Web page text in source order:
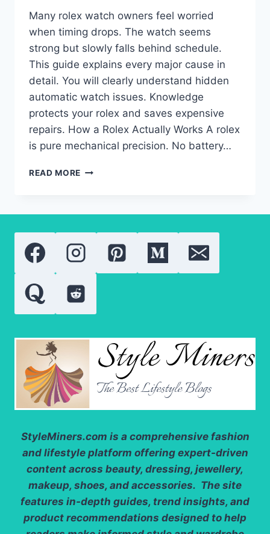
Many rolex watch owners feel worried
when timing drops. The watch seems
strong but slowly falls behind schedule.
This guide explains every major cause in
detail. You will clearly understand hidden
automatic watch issues. Knowledge
protects your rolex and saves expensive
repairs. How a Rolex Actually Works A rolex
is pure mechanical precision. No battery…
READ MORE ROLEX
AUTOMATIC
WATCH
FAULTS
StyleMiners.com is a comprehensive fashion
and lifestyle platform offering expert-driven
content across beauty, dressing, jewellery,
makeup, shoes, and accessories. The site
features in-depth guides, trend insights, and
product recommendations designed to help